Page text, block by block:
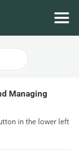
Managing
in the lower left